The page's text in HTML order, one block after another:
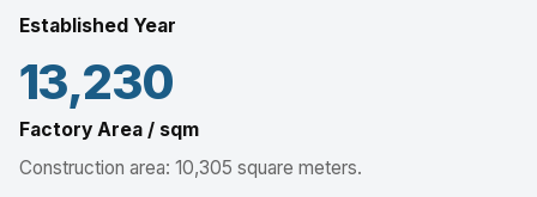
Established Year
13,230
Factory Area / sqm
Construction area: 10,305 square meters.